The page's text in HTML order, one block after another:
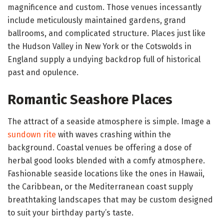
magnificence and custom. Those venues incessantly
include meticulously maintained gardens, grand
ballrooms, and complicated structure. Places just like
the Hudson Valley in New York or the Cotswolds in
England supply a undying backdrop full of historical
past and opulence.
Romantic Seashore Places
The attract of a seaside atmosphere is simple. Image a
sundown rite with waves crashing within the
background. Coastal venues be offering a dose of
herbal good looks blended with a comfy atmosphere.
Fashionable seaside locations like the ones in Hawaii,
the Caribbean, or the Mediterranean coast supply
breathtaking landscapes that may be custom designed
to suit your birthday party’s taste.